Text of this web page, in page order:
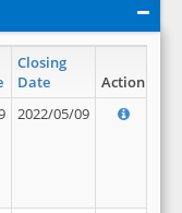
Closing
Date
Action
2022/05/09